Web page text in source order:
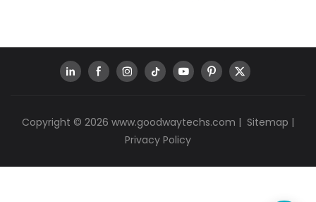
Copyright © 2026 www.goodwaytechs.com | Sitemap |
Privacy Policy